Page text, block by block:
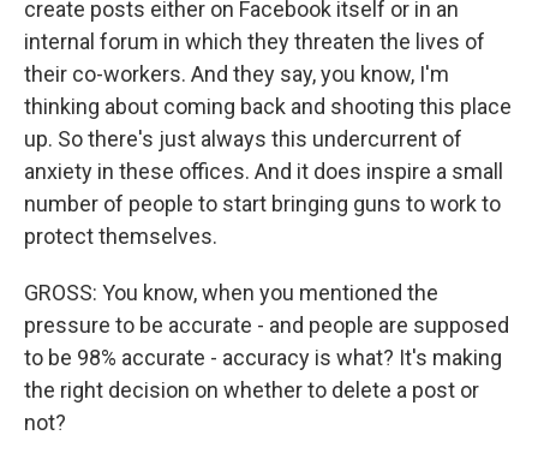
create posts either on Facebook itself or in an
internal forum in which they threaten the lives of
their co-workers. And they say, you know, I'm
thinking about coming back and shooting this place
up. So there's just always this undercurrent of
anxiety in these offices. And it does inspire a small
number of people to start bringing guns to work to
protect themselves.
GROSS: You know, when you mentioned the
pressure to be accurate - and people are supposed
to be 98% accurate - accuracy is what? It's making
the right decision on whether to delete a post or
not?